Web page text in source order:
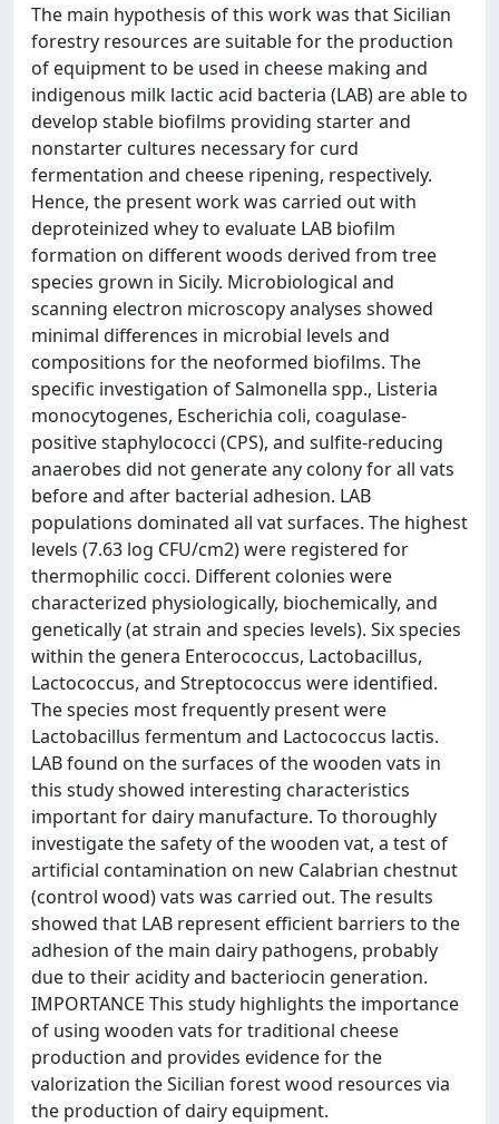
The main hypothesis of this work was that Sicilian
forestry resources are suitable for the production
of equipment to be used in cheese making and
indigenous milk lactic acid bacteria (LAB) are able to
develop stable biofilms providing starter and
nonstarter cultures necessary for curd
fermentation and cheese ripening, respectively.
Hence, the present work was carried out with
deproteinized whey to evaluate LAB biofilm
formation on different woods derived from tree
species grown in Sicily. Microbiological and
scanning electron microscopy analyses showed
minimal differences in microbial levels and
compositions for the neoformed biofilms. The
specific investigation of Salmonella spp., Listeria
monocytogenes, Escherichia coli, coagulase-
positive staphylococci (CPS), and sulfite-reducing
anaerobes did not generate any colony for all vats
before and after bacterial adhesion. LAB
populations dominated all vat surfaces. The highest
levels (7.63 log CFU/cm2) were registered for
thermophilic cocci. Different colonies were
characterized physiologically, biochemically, and
genetically (at strain and species levels). Six species
within the genera Enterococcus, Lactobacillus,
Lactococcus, and Streptococcus were identified.
The species most frequently present were
Lactobacillus fermentum and Lactococcus lactis.
LAB found on the surfaces of the wooden vats in
this study showed interesting characteristics
important for dairy manufacture. To thoroughly
investigate the safety of the wooden vat, a test of
artificial contamination on new Calabrian chestnut
(control wood) vats was carried out. The results
showed that LAB represent efficient barriers to the
adhesion of the main dairy pathogens, probably
due to their acidity and bacteriocin generation.
IMPORTANCE This study highlights the importance
of using wooden vats for traditional cheese
production and provides evidence for the
valorization the Sicilian forest wood resources via
the production of dairy equipment.